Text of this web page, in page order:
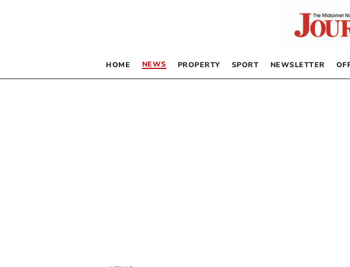
HOME NEWS PROPERTY SPORT NEWSLETTER